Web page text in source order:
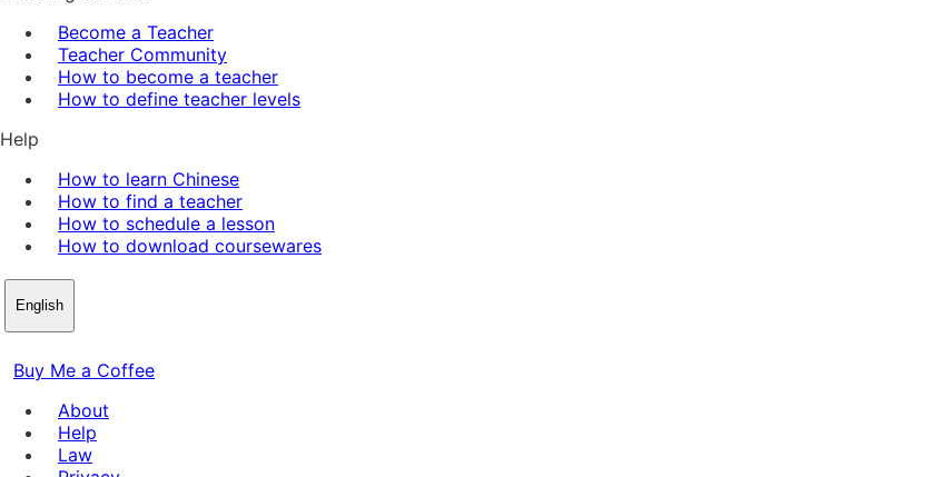
Become a Teacher
Teacher Community
How to become a teacher
How to define teacher levels
Help
How to learn Chinese
How to find a teacher
How to schedule a lesson
How to download coursewares
English
Buy Me a Coffee
About
Help
Law